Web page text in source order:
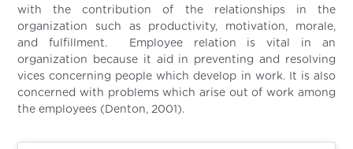
with the contribution of the relationships in the
organization such as productivity, motivation, morale,
and fulfillment. Employee relation is vital in an
organization because it aid in preventing and resolving
vices concerning people which develop in work. It is also
concerned with problems which arise out of work among
the employees (Denton, 2001).